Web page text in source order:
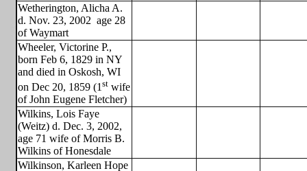
Wetherington, Alicha A.
d. Nov. 23, 2002 age 28
of Waymart
Wheeler, Victorine P.,
born Feb 6, 1829 in NY
and died in Oskosh, WI
on Dec 20, 1859 (1 stwife
of John Eugene Fletcher)
Wilkins, Lois Faye
(Weitz) d. Dec. 3, 2002,
age 71 wife of Morris B.
Wilkins of Honesdale
Wilkinson, Karleen Hope